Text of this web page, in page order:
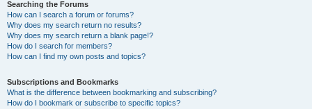
Searching the Forums
How can I search a forum or forums?
Why does my search return no results?
Why does my search return a blank page!?
How do I search for members?
How can I find my own posts and topics?
Subscriptions and Bookmarks
What is the difference between bookmarking and subscribing?
How do I bookmark or subscribe to specific topics?